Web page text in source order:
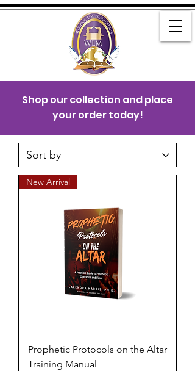
Shop our collection and place
your order today!
New Arrival
Prophetic Protocols on the Altar
Training Manual